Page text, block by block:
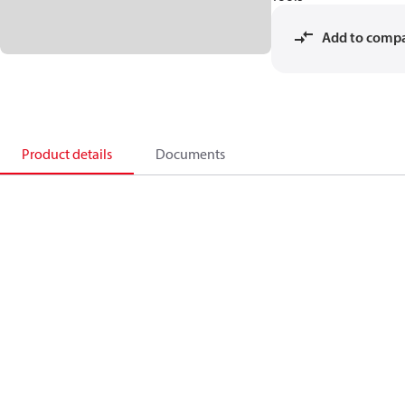
Add to
Product details Documents